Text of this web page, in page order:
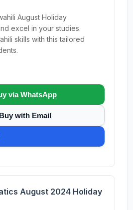
August Holiday
excel in your studies.
skills with this tailored
via WhatsApp
Buy with Email
August 2024 Holiday